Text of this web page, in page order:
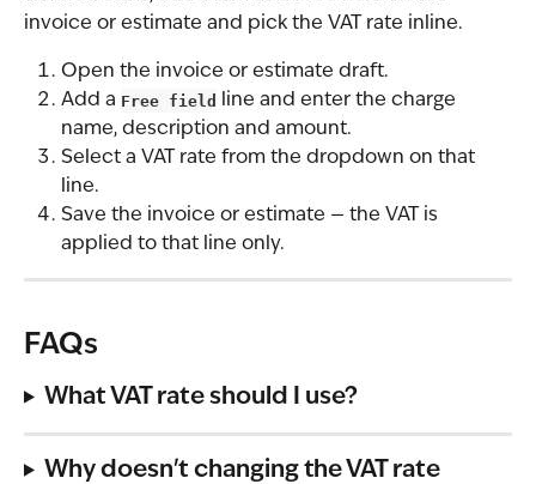
invoice or estimate and pick the VAT rate inline.
Open the invoice or estimate draft.
Add a Free field line and enter the charge
name, description and amount.
Select a VAT rate from the dropdown on that
line.
Save the invoice or estimate — the VAT is
applied to that line only.
FAQs
What VAT rate should I use?
Why doesn't changing the VAT rate